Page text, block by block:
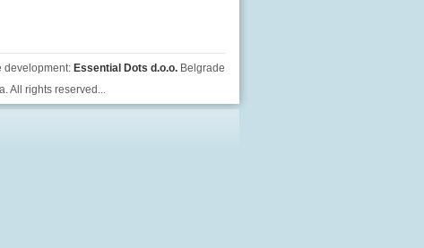
development: Essential Dots d.o.o. Belgrade
All rights reserved...